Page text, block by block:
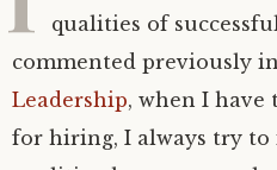
qualities of
commented previously in
Leadership, when I have
for hiring, I always try